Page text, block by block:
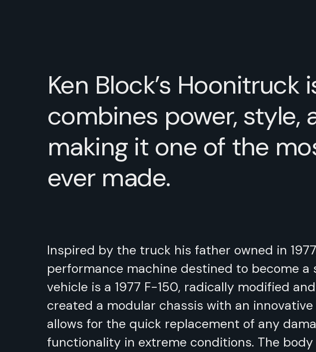
Ken Block’s
combines power, style,
making it one of the
ever made.
Inspired by the truck his father owned in
performance machine destined to become a
vehicle is a 1977 F-150, radically modified
created a modular chassis with an
allows for the quick replacement of any
functionality in extreme conditions. The